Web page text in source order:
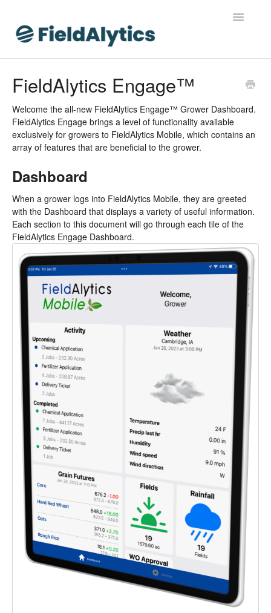
Toggle
FieldAlytics Release Notes
FieldAlytics Engage™
Welcome the all-new FieldAlytics Engage™ Grower Dashboard.
FieldAlytics Engage brings a level of functionality available
exclusively for growers to FieldAlytics Mobile, which contains an
array of features that are beneficial to the grower.
Dashboard
When a grower logs into FieldAlytics Mobile, they are greeted
with the Dashboard that displays a variety of useful information.
Each section to this document will go through each tile of the
FieldAlytics Engage Dashboard.